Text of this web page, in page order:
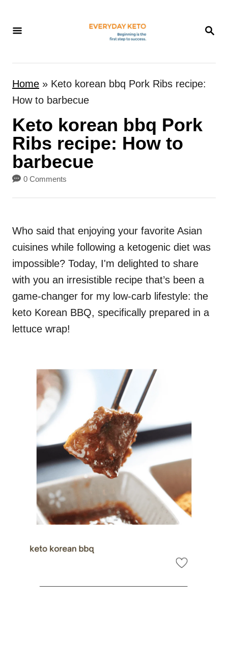
S
R
H
Home » Keto korean bbq Pork Ribs recipe:
How to barbecue
Keto korean bbq Pork
Ribs recipe: How to
barbecue
0 Comments
Who said that enjoying your favorite Asian
cuisines while following a ketogenic diet was
impossible? Today, I'm delighted to share
with you an irresistible recipe that’s been a
game-changer for my low-carb lifestyle: the
keto Korean BBQ, specifically prepared in a
lettuce wrap!